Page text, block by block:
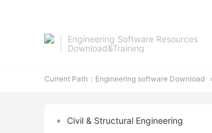
Engineering Software Resources
Download&Training
Current Path： Engineering software Download 
Civil & Structural Engineering